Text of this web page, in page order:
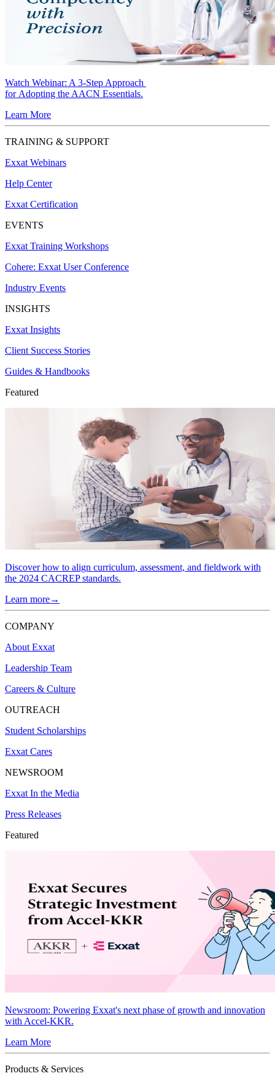
Watch Webinar: A 3-Step Approach
for Adopting the AACN Essentials.
Learn More
TRAINING & SUPPORT
Exxat Webinars
Help Center
Exxat Certification
EVENTS
Exxat Training Workshops
Cohere: Exxat User Conference
Industry Events
INSIGHTS
Exxat Insights
Client Success Stories
Guides & Handbooks
Featured
Discover how to align curriculum, assessment, and fieldwork with
the 2024 CACREP standards.
Learn more→
COMPANY
About Exxat
Leadership Team
Careers & Culture
OUTREACH
Student Scholarships
Exxat Cares
NEWSROOM
Exxat In the Media
Press Releases
Featured
Newsroom: Powering Exxat's next phase of growth and innovation
with Accel-KKR.
Learn More
Products & Services